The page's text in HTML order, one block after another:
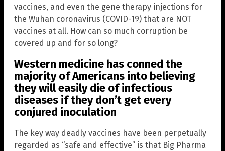
vaccines, and even the gene therapy injections for
the Wuhan coronavirus (COVID-19) that are NOT
vaccines at all. How can so much corruption be
covered up and for so long?
Western medicine has conned the
majority of Americans into believing
they will easily die of infectious
diseases if they don’t get every
conjured inoculation
The key way deadly vaccines have been perpetually
regarded as “safe and effective” is that Big Pharma